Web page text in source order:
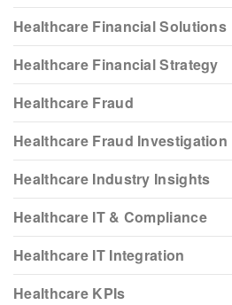
Healthcare Financial Solutions
Healthcare Financial Strategy
Healthcare Fraud
Healthcare Fraud Investigation
Healthcare Industry Insights
Healthcare IT & Compliance
Healthcare IT Integration
Healthcare KPIs